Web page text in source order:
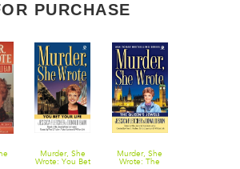
PURCHASE
Murder, She
Wrote: You Bet
Murder, She
Wrote: The